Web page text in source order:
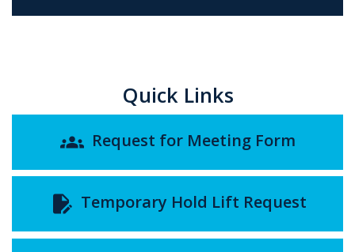
Quick Links
groups Request for Meeting Form
edit_document Temporary Hold Lift Request